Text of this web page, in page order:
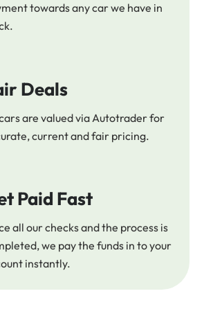
towards any car we have in
Deals
are valued via Autotrader for
current and fair pricing.
Paid Fast
all our checks and the process is
we pay the funds in to your
instantly.